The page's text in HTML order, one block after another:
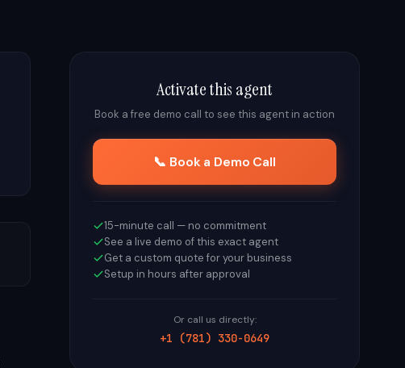
Activate this agent
Book a free demo call to see this agent in action
📞 Book a Demo Call
15-minute call — no commitment
See a live demo of this exact agent
Get a custom quote for your business
Setup in hours after approval
Or call us directly:
+1 (781) 330-0649